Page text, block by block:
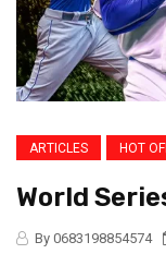
ARTICLES HOT
World
By 0683198854574